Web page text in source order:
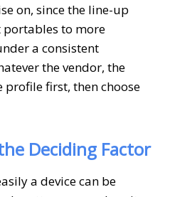
on, since the line-up
to more
a consistent
the vendor, the
first, then choose
Deciding Factor
a device can be